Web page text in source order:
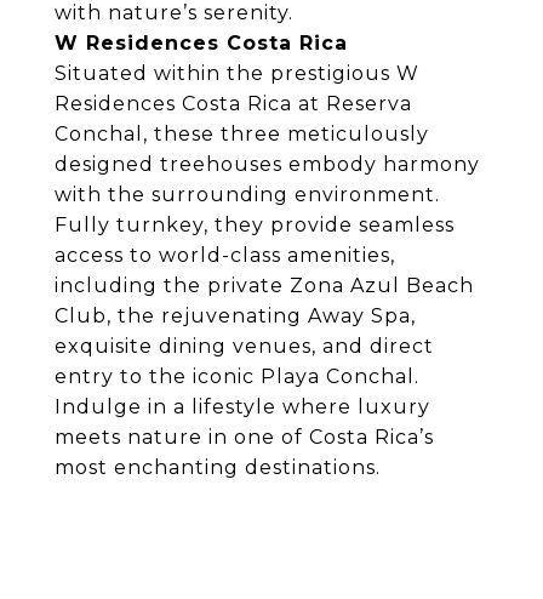
with nature’s serenity.
W Residences Costa Rica
Situated within the prestigious W
Residences Costa Rica at Reserva
Conchal, these three meticulously
designed treehouses embody harmony
with the surrounding environment.
Fully turnkey, they provide seamless
access to world-class amenities,
including the private Zona Azul Beach
Club, the rejuvenating Away Spa,
exquisite dining venues, and direct
entry to the iconic Playa Conchal.
Indulge in a lifestyle where luxury
meets nature in one of Costa Rica’s
most enchanting destinations.